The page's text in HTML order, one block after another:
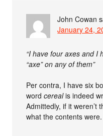
John Cowan
January 24,
“I have four axes and I
“axe” on any of them”
Per contra, I have six
wordcerealis indeed
Admittedly, if it weren’t
what the contents were.